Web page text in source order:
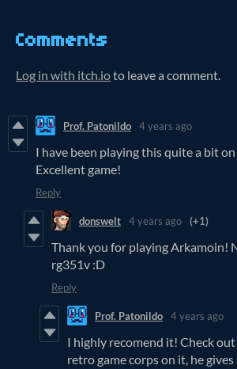
Comments
Log in with itch.ioto leave a comment.
Prof. Patonildo 4 years ago
I have been playing this quite a bit
Excellent game!
Reply
donswelt 4 years ago (+1)
Thank you for playing Arkamoin!
rg351v :D
Reply
Prof. Patonildo 4 years ago
I highly recomend it! Check
retro game corps on it, he